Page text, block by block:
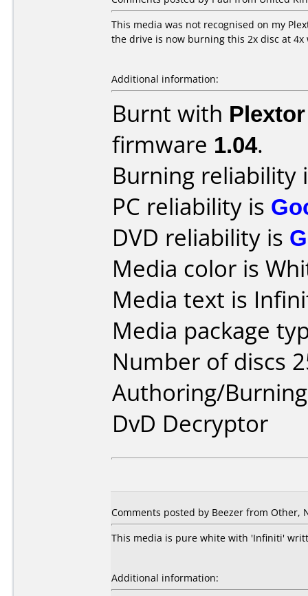
This media was not recognised on my
the drive is now burning this 2x disc at
Additional information:
Burnt with
firmware 1.04.
Burning reliability
PC reliability is
DVD reliability is
Media color is
Media text is
Media package
Number of discs
Authoring/
DvD Decryptor
Comments posted by Beezer from Other,
This media is pure white with 'Infiniti'
Additional information: